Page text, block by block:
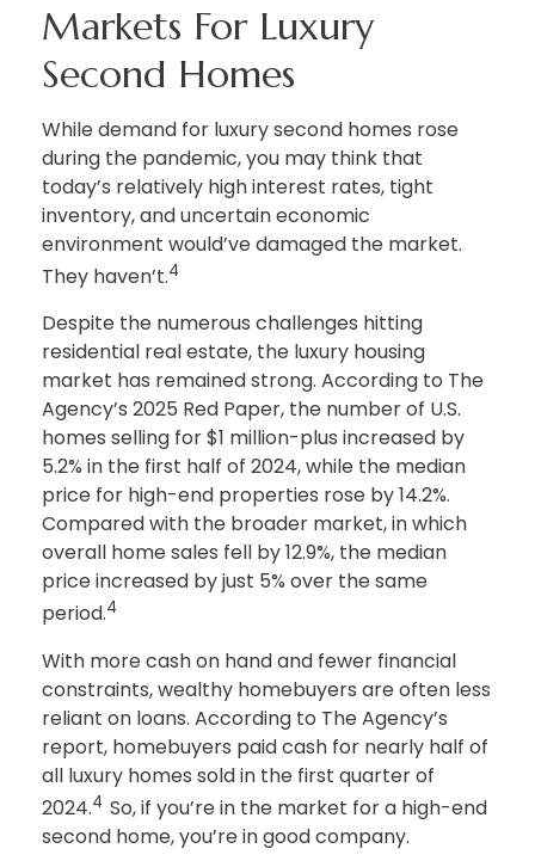
Markets For Luxury
Second Homes
While demand for luxury second homes rose
during the pandemic, you may think that
today’s relatively high interest rates, tight
inventory, and uncertain economic
environment would’ve damaged the market.
They haven’t.4
Despite the numerous challenges hitting
residential real estate, the luxury housing
market has remained strong. According to The
Agency’s 2025 Red Paper, the number of U.S.
homes selling for $1 million-plus increased by
5.2% in the first half of 2024, while the median
price for high-end properties rose by 14.2%.
Compared with the broader market, in which
overall home sales fell by 12.9%, the median
price increased by just 5% over the same
period.4
With more cash on hand and fewer financial
constraints, wealthy homebuyers are often less
reliant on loans. According to The Agency’s
report, homebuyers paid cash for nearly half of
all luxury homes sold in the first quarter of
2024.4 So, if you’re in the market for a high-end
second home, you’re in good company.